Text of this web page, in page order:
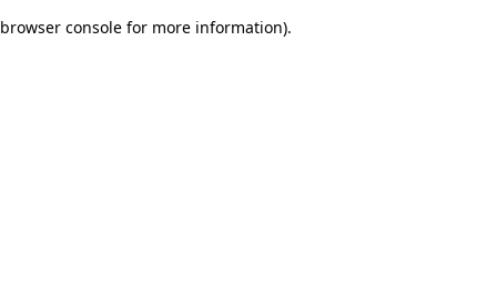
browser console for more information).